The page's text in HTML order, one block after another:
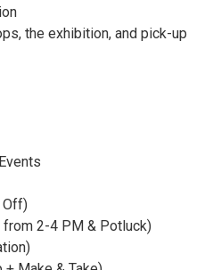
the exhibition, and pick-up
Off)
from 2-4 PM & Potluck)